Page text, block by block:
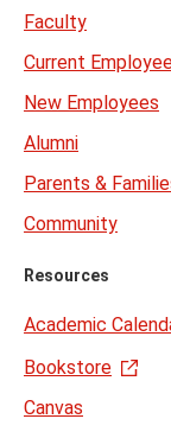
Faculty
Current
New Employees
Alumni
Parents &
Community
Resources
Academic
Bookstore
Canvas